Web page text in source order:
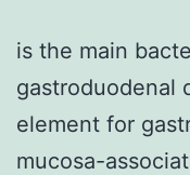
is the main
gastroduodenal
element for
mucosa-